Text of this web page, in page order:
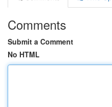
Comments
Submit a Comment
No HTML